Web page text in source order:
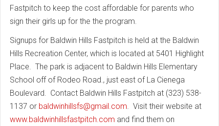
Fastpitch to keep the cost affordable for parents who
sign their girls up for the the program.
Signups for Baldwin Hills Fastpitch is held at the Baldwin
Hills Recreation Center, which is located at 5401 Highlight
Place. The park is adjacent to Baldwin Hills Elementary
School off of Rodeo Road., just east of La Cienega
Boulevard. Contact Baldwin Hills Fastpitch at (323) 538-
1137 or baldwinhillsfs@gmail.com. Visit their website at
www.baldwinhillsfastpitch.com and find them on